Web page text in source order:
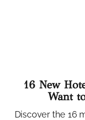
16 New
Want
Discover the 16